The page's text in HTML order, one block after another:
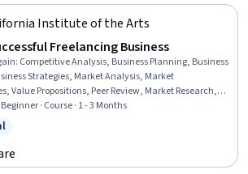
Institute of the Arts
Freelancing Business
: Competitive Analysis, Business Planning, Business
Strategies, Market Analysis, Market
Value Propositions, Peer Review, Market Research,
Strategic Thinking, Service Design, Constructive
Setting, Needs Assessment
· Course · 1 - 3 Months
Trial